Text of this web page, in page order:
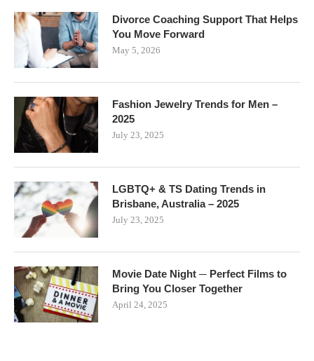
Divorce Coaching Support That Helps
You Move Forward
May 5, 2026
Fashion Jewelry Trends for Men –
2025
July 23, 2025
LGBTQ+ & TS Dating Trends in
Brisbane, Australia – 2025
July 23, 2025
Movie Date Night ─ Perfect Films to
Bring You Closer Together
April 24, 2025